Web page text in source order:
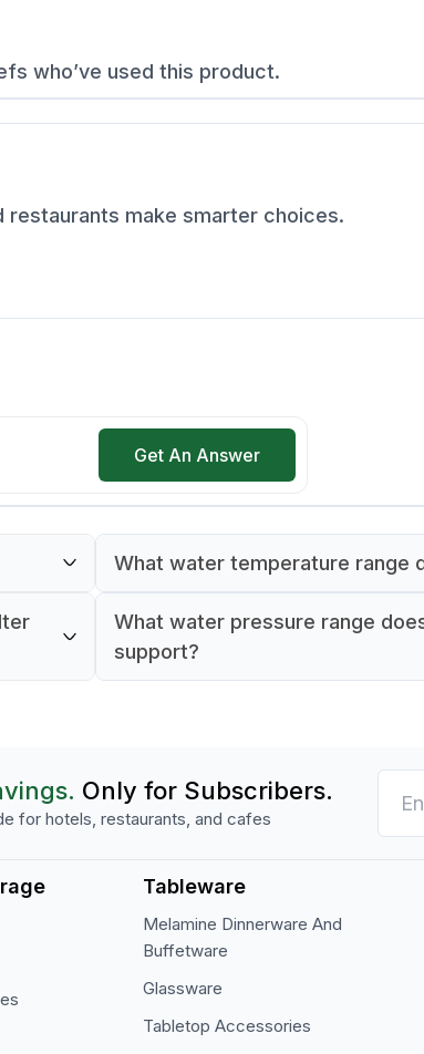
who’ve used this product.
restaurants make smarter choices.
Get An Answer
What water temperature range
What water pressure range
support?
Only for Subscribers.
for hotels, restaurants, and cafes
Tableware
Melamine Dinnerware And
Buffetware
Glassware
Tabletop Accessories